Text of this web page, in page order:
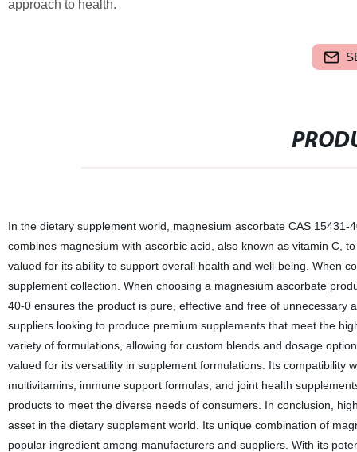
approach to health.
In the dietary supplement world, magnesium ascorbate CAS
combines magnesium with ascorbic acid, also known as vitamin C,
valued for its ability to support overall health and well-being. When
supplement collection. When choosing a magnesium ascorbate
40-0 ensures the product is pure, effective and free of
suppliers looking to produce premium supplements that meet the
variety of formulations, allowing for custom blends and dosage
valued for its versatility in supplement formulations. Its compatibility
multivitamins, immune support formulas, and joint health
products to meet the diverse needs of consumers. In conclusion,
asset in the dietary supplement world. Its unique combination of
popular ingredient among manufacturers and suppliers. With its